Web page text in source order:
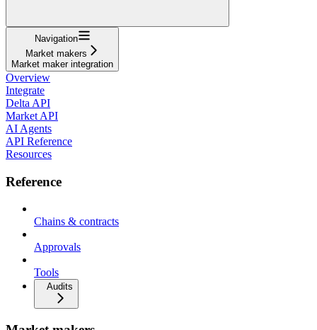
Navigation
Market makers
Market maker integration
Overview
Integrate
Delta API
Market API
AI Agents
API Reference
Resources
Reference
Chains & contracts
Approvals
Tools
Audits